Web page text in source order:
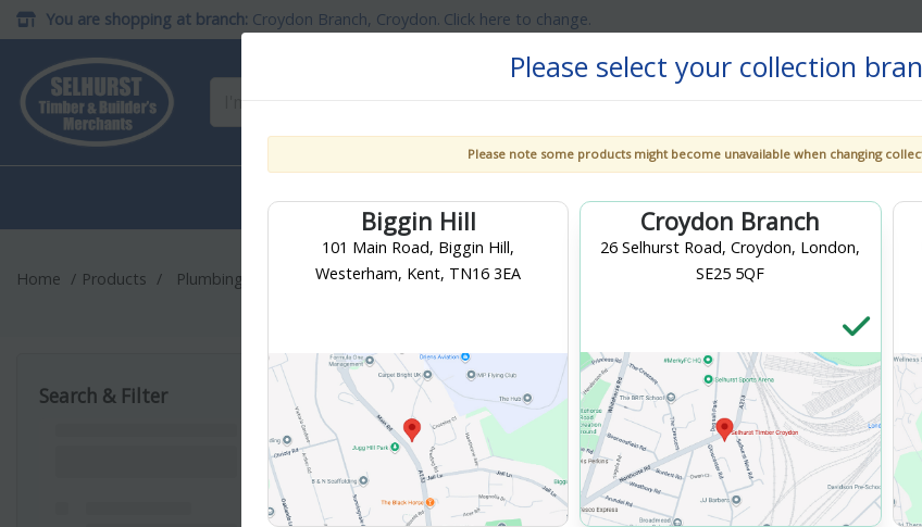
You are shopping at branch: Croydon Branch, Croydon Click here to change.
Materials
Materials
Landscaping
Windows
Home Products Plumbing & Heating Soil, Waste & Overflow
Search & Filter
Traps & Wastes
33products found
Please select your collection
Please note some products might become unavailable when changing
Biggin Hill
101 Main Road, Biggin Hill,
Westerham, Kent, TN16 3EA
Croydon Branch
26 Selhurst Road, Croydon, London,
SE25 5QF